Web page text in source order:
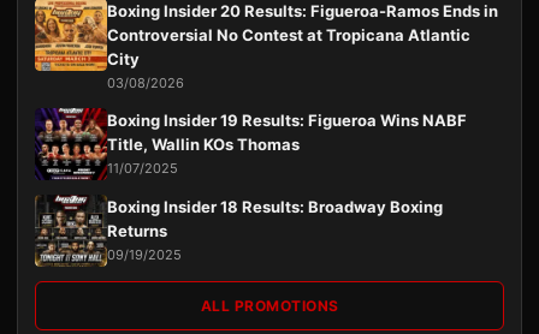
Boxing Insider 20 Results: Figueroa-Ramos Ends in
Controversial No Contest at Tropicana Atlantic
City
03/08/2026
Boxing Insider 19 Results: Figueroa Wins NABF
Title, Wallin KOs Thomas
11/07/2025
Boxing Insider 18 Results: Broadway Boxing
Returns
09/19/2025
ALL PROMOTIONS